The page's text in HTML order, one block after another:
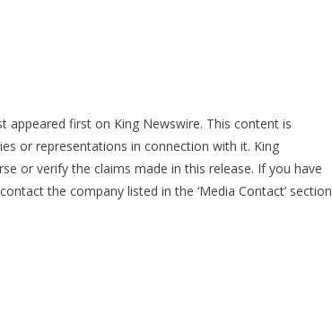
appeared first on King Newswire. This content is
or representations in connection with it. King
or verify the claims made in this release. If you have
the company listed in the ‘Media Contact’ section